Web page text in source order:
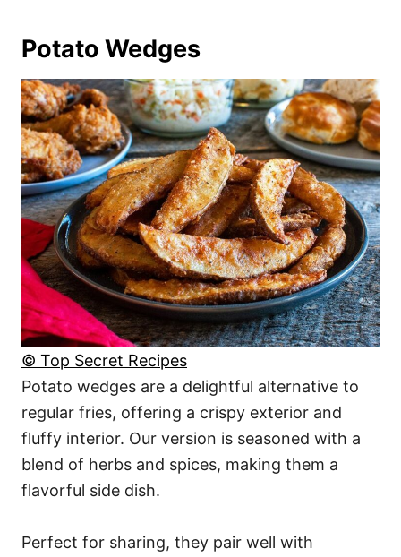
Potato Wedges
© Top Secret Recipes
Potato wedges are a delightful alternative to
regular fries, offering a crispy exterior and
fluffy interior. Our version is seasoned with a
blend of herbs and spices, making them a
flavorful side dish.
Perfect for sharing, they pair well with